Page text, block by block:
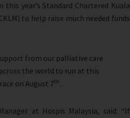
year’s Standard Chartered Kuala
to help raise much needed funds
from our palliative care
the world to run at this
on August 7th.
at Hospis Malaysia, said: “If